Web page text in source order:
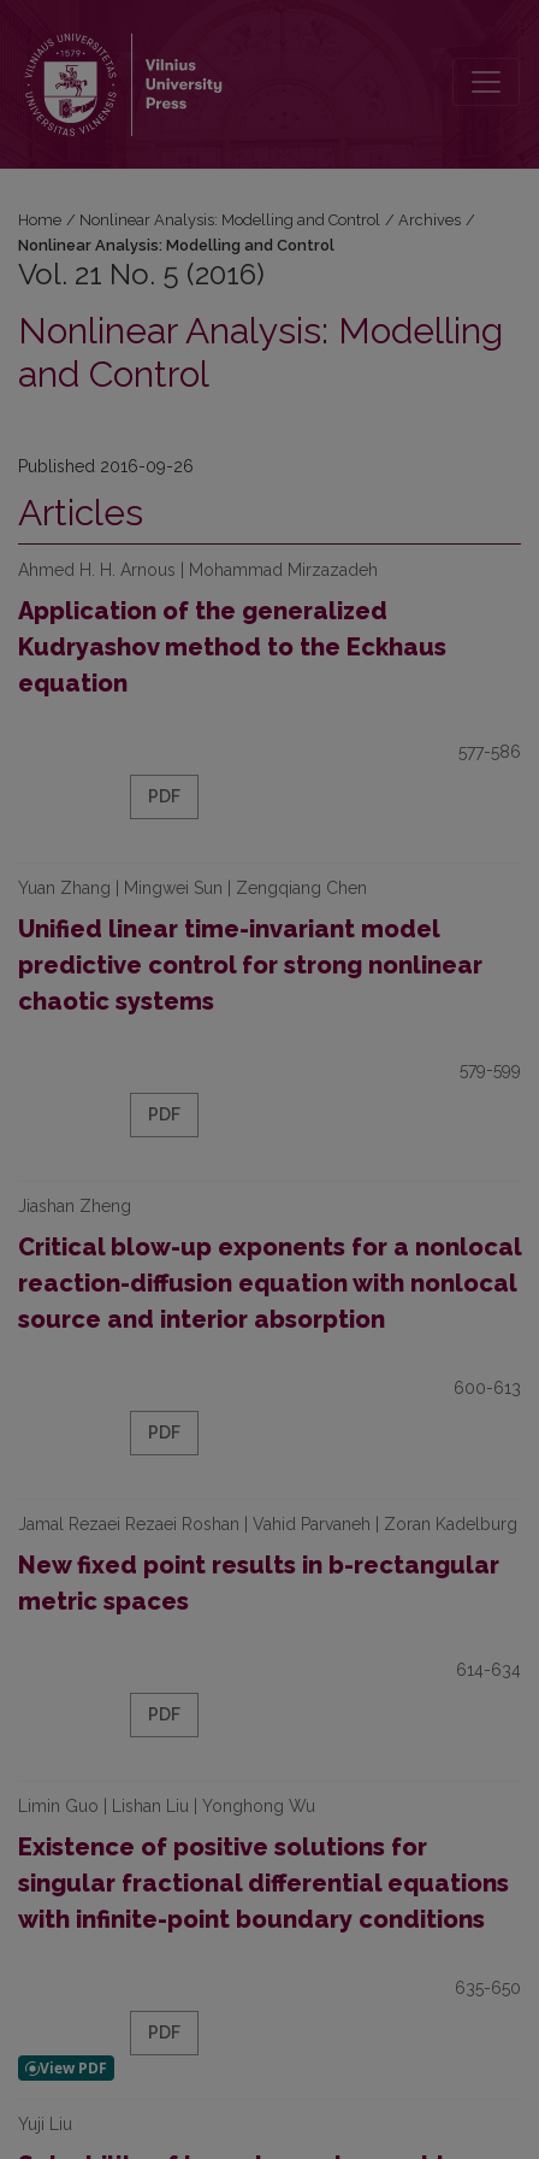
Home / Nonlinear Analysis: Modelling and Control / Archives /
Nonlinear Analysis: Modelling and Control
Vol. 21 No. 5 (2016)
Nonlinear Analysis: Modelling
and Control
Published 2016-09-26
Articles
Ahmed H. H. Arnous | Mohammad Mirzazadeh
Application of the generalized
Kudryashov method to the Eckhaus
equation
577-586
PDF
Yuan Zhang | Mingwei Sun | Zengqiang Chen
Unified linear time-invariant model
predictive control for strong nonlinear
chaotic systems
579-599
PDF
Jiashan Zheng
Critical blow-up exponents for a nonlocal
reaction-diffusion equation with nonlocal
source and interior absorption
600-613
PDF
Jamal Rezaei Rezaei Roshan | Vahid Parvaneh | Zoran Kadelburg
New fixed point results in b-rectangular
metric spaces
614-634
PDF
Limin Guo | Lishan Liu | Yonghong Wu
Existence of positive solutions for
singular fractional differential equations
with infinite-point boundary conditions
635-650
PDF
Yuji Liu